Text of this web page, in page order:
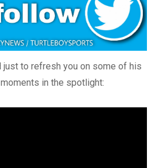
just to refresh you on some of his
in the spotlight: